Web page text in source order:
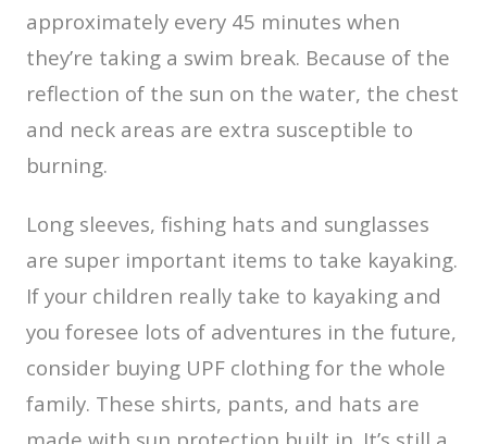
approximately every 45 minutes when
they’re taking a swim break. Because of the
reflection of the sun on the water, the chest
and neck areas are extra susceptible to
burning.
Long sleeves, fishing hats and sunglasses
are super important items to take kayaking.
If your children really take to kayaking and
you foresee lots of adventures in the future,
consider buying UPF clothing for the whole
family. These shirts, pants, and hats are